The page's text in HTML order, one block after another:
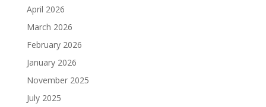
April 2026
March 2026
February 2026
January 2026
November 2025
July 2025